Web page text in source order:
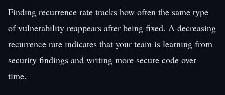
Finding recurrence rate tracks how often the same type
of vulnerability reappears after being fixed. A decreasing
recurrence rate indicates that your team is learning from
security findings and writing more secure code over
time.